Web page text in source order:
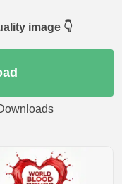
image 👇